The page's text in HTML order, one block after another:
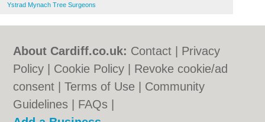
Ystrad Mynach Tree Surgeons
About Cardiff.co.uk: Contact
Privacy
Policy
Cookie Policy
Revoke cookie/ad
consent |Terms of Use
Community
Guidelines
FAQs